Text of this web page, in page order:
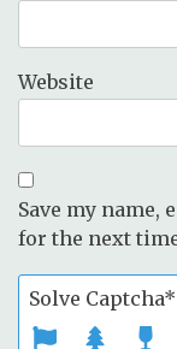
Website
Save my name,
for the next
Solve Captcha*